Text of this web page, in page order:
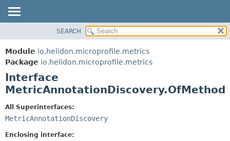
MODULE
PACKAGE
CLASS
USE
TREE
DEPRECATED
INDEX
FIELD
METHOD
SEARCH
Module io.helidon.microprofile.metrics
Package io.helidon.microprofile.metrics
Interface
MetricAnnotationDiscovery.OfMethod
All Superinterfaces:
MetricAnnotationDiscovery
Enclosing interface: